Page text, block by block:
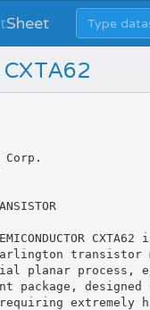
Sheet
Corp.
CXTA62
transistor
planar process,
package,
extremely